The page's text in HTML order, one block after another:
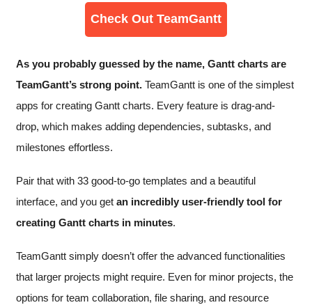
Check Out TeamGantt
As you probably guessed by the name, Gantt charts are
TeamGantt’s strong point. TeamGantt is one of the simplest
apps for creating Gantt charts. Every feature is drag-and-
drop, which makes adding dependencies, subtasks, and
milestones effortless.
Pair that with 33 good-to-go templates and a beautiful
interface, and you get an incredibly user-friendly tool for
creating Gantt charts in minutes.
TeamGantt simply doesn’t offer the advanced functionalities
that larger projects might require. Even for minor projects, the
options for team collaboration, file sharing, and resource